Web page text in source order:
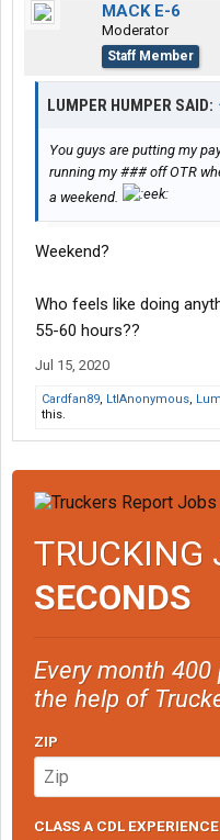
MACK E-6
Moderator
Staff Member
LUMPER HUMPER SAID:
You guys are putting my
running my ### off OTR
a weekend.
Weekend?
Who feels like doing
55-60 hours??
Jul 15, 2020
Cardfan89, LtlAnonymous,
this.
TRUCKING
SECONDS
Every month
the help of
ZIP
CLASS A CDL EXPERIENCE